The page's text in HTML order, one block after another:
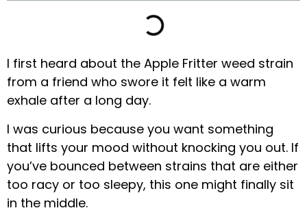
I first heard about the Apple Fritter weed strain
from a friend who swore it felt like a warm
exhale after a long day.
I was curious because you want something
that lifts your mood without knocking you out. If
you’ve bounced between strains that are either
too racy or too sleepy, this one might finally sit
in the middle.